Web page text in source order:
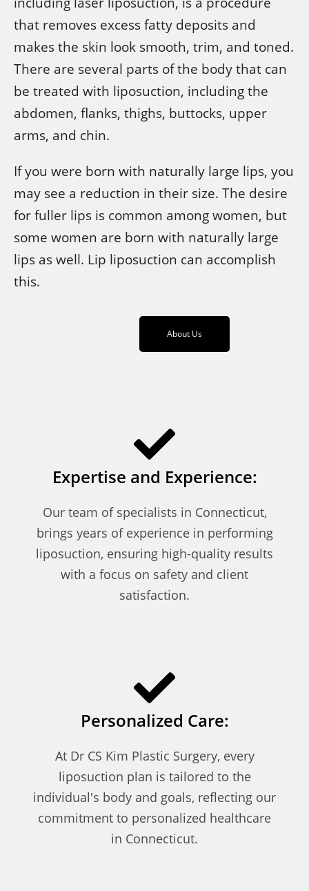
that removes excess fatty deposits and
makes the skin look smooth, trim, and toned.
There are several parts of the body that can
be treated with liposuction, including the
abdomen, flanks, thighs, buttocks, upper
arms, and chin.
If you were born with naturally large lips, you
may see a reduction in their size. The desire
for fuller lips is common among women, but
some women are born with naturally large
lips as well. Lip liposuction can accomplish
this.
About Us
Expertise and Experience:
Our team of specialists in Connecticut,
brings years of experience in performing
liposuction, ensuring high-quality results
with a focus on safety and client
satisfaction.
Personalized Care:
At Dr CS Kim Plastic Surgery, every
liposuction plan is tailored to the
individual's body and goals, reflecting our
commitment to personalized healthcare
in Connecticut.